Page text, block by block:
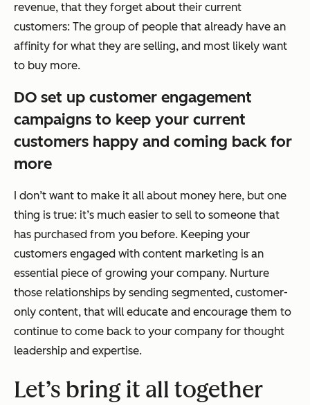
revenue, that they forget about their current
customers: The group of people that already have an
affinity for what they are selling, and most likely want
to buy more.
DO set up customer engagement
campaigns to keep your current
customers happy and coming back for
more
I don’t want to make it all about money here, but one
thing is true: it’s much easier to sell to someone that
has purchased from you before. Keeping your
customers engaged with content marketing is an
essential piece of growing your company. Nurture
those relationships by sending segmented, customer-
only content, that will educate and encourage them to
continue to come back to your company for thought
leadership and expertise.
Let’s bring it all together